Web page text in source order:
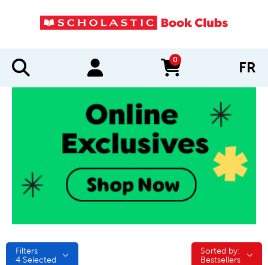
0
items in cart FR
Filters
4 Selected
Sorted by:
Sorted by:
Bestsellers